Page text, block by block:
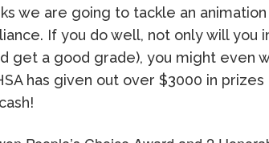
we are going to tackle an
If you do well, not only will you
get a good grade), you might even
has given out over $3000 in prizes